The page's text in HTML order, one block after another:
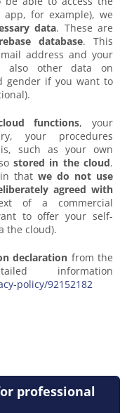
for example), we
data. These are
database. This
address and your
also other data on
gender if you want to
functions, your
your procedures
such as your own
stored in the cloud.
that we do not use
agreed with
of a commercial
to offer your self-
the cloud).
declaration from the
information
policy/92152182
professional